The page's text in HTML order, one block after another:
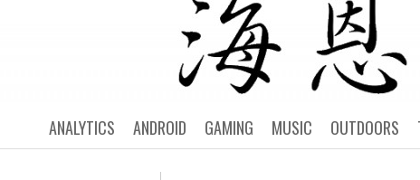
OUTDOORS
MUSIC
GAMING
ANDROID
ANALYTICS